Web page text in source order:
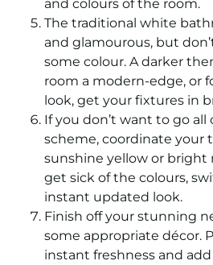
and colours of the room.
The traditional white
and glamourous, but
some colour. A darker
room a modern-edge, or
look, get your fixtures in
If you don’t want to go
scheme, coordinate your
sunshine yellow or bright
get sick of the colours,
instant updated look.
Finish off your stunning
some appropriate décor.
instant freshness and